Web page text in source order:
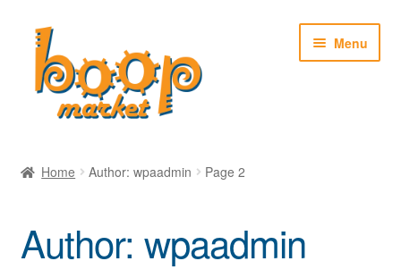
Skip
navigation
Skip
content
Menu
News
Home Author: wpaadmin Page 2
Author: wpaadmin